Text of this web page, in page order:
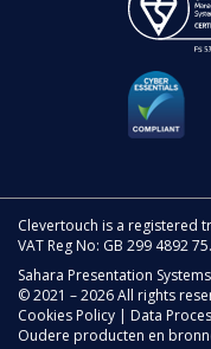
Clevertouch is a registered
VAT Reg No: GB 299 4892 75.
Sahara Presentation
© 2021 – 2026 All rights
Cookies Policy | Data
Oudere producten en